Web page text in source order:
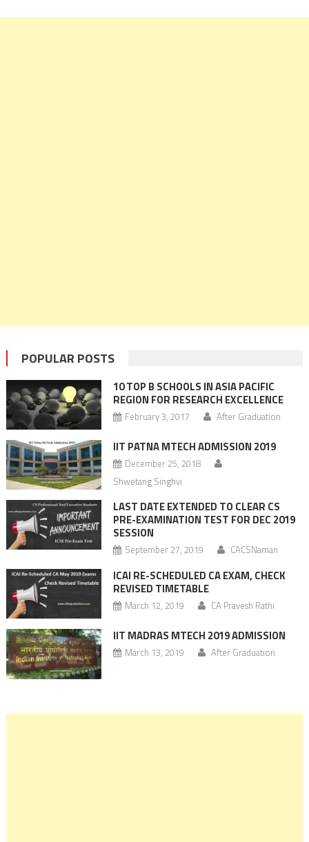
POPULAR POSTS
10 TOP B SCHOOLS IN ASIA PACIFIC
REGION FOR RESEARCH EXCELLENCE
February 3, 2017 After Graduation
IIT PATNA MTECH ADMISSION 2019
December 25, 2018
Shwetang Singhvi
LAST DATE EXTENDED TO CLEAR CS
PRE-EXAMINATION TEST FOR DEC 2019
SESSION
September 27, 2019 CACSNaman
ICAI RE-SCHEDULED CA EXAM, CHECK
REVISED TIMETABLE
March 12, 2019 CA Pravesh Rathi
IIT MADRAS MTECH 2019 ADMISSION
March 13, 2019 After Graduation